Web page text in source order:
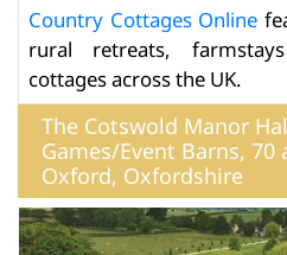
Country Cottages Online
rural retreats,
cottages across the UK.
The Cotswold Manor
Games/Event Barns, 70
Oxford, Oxfordshire